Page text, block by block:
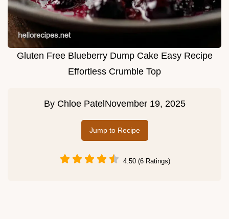
Gluten Free Blueberry Dump Cake Easy Recipe
Effortless Crumble Top
By Chloe Patel November 19, 2025
Jump to Recipe
4.50 (6 Ratings)